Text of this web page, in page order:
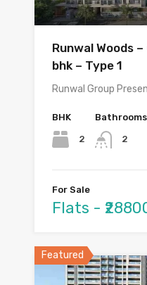
Runwal Woods
bhk – Type 1
Runwal Group
BHK
2
Bathrooms
2
For Sale
Flats -
Featured